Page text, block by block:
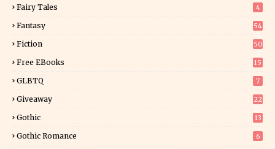
Fairy Tales 4
Fantasy
54
Fiction
50
Free EBooks 15
GLBTQ 7
Giveaway
22
Gothic 13
Gothic Romance 6